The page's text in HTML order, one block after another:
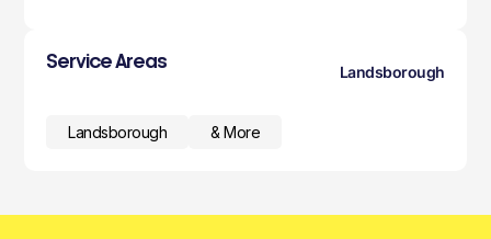
Service Areas
Landsborough
Landsborough & More